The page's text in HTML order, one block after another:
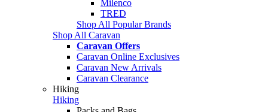
Milenco
TRED
Shop All Popular Brands
Shop All Caravan
Caravan Offers
Caravan Online Exclusives
Caravan New Arrivals
Caravan Clearance
Hiking
Hiking